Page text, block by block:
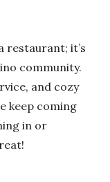
restaurant; it’s
community.
and cozy
keep coming
in or